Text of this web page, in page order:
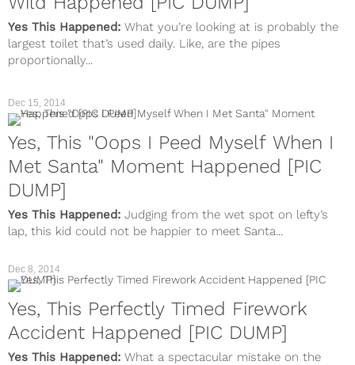
Yes This Happened: What you’re looking at is probably the
largest toilet that’s used daily. Like, are the pipes
proportionally...
Dec 15, 2014
Yes, This "Oops I Peed Myself When I
Met Santa" Moment Happened [PIC
DUMP]
Yes This Happened: Judging from the wet spot on lefty’s
lap, this kid could not be happier to meet Santa...
Dec 8, 2014
Yes, This Perfectly Timed Firework
Accident Happened [PIC DUMP]
Yes This Happened: What a spectacular mistake on the